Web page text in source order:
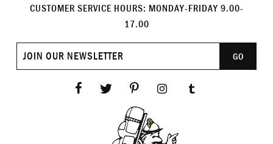
CUSTOMER SERVICE HOURS: MONDAY-FRIDAY 9.00-
17.00
Join
GO
Facebook
Twitter PinterestInstagram